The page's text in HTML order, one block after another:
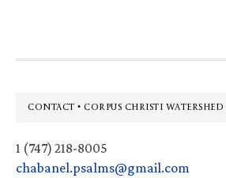
Footer
CONTACT • CORPUS CHRISTI WATERSHED
1 (747) 218-8005
chabanel.psalms@gmail.com